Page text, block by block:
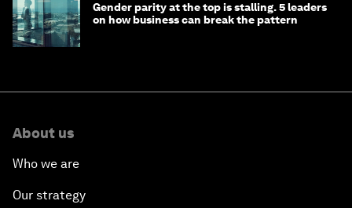
Gender parity at the top is stalling. 5 leaders
on how business can break the pattern
About us
Who we are
Our strategy